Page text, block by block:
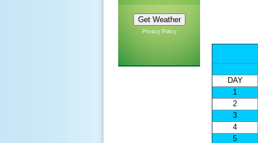
Privacy Policy
DAY
1
2
3
4
5